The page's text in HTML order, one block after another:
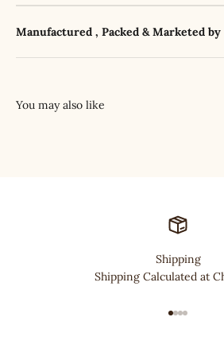
Manufactured , Packed & Marketed by
Shipping
Shipping Calculated at